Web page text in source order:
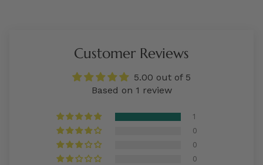
Customer Reviews
5.00 out of 5
Based on 1 review
1
0
0
0